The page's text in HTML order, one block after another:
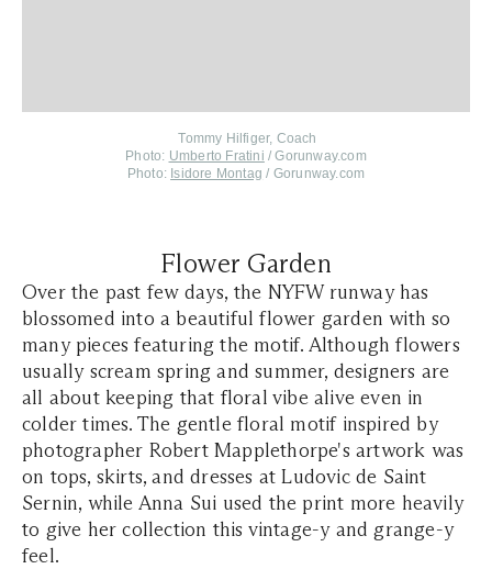
Tommy Hilfiger, Coach
Photo: Umberto Fratini / Gorunway.com
Photo: Isidore Montag / Gorunway.com
Flower Garden
Over the past few days, the NYFW runway has
blossomed into a beautiful flower garden with so
many pieces featuring the motif. Although flowers
usually scream spring and summer, designers are
all about keeping that floral vibe alive even in
colder times. The gentle floral motif inspired by
photographer Robert Mapplethorpe's artwork was
on tops, skirts, and dresses at Ludovic de Saint
Sernin, while Anna Sui used the print more heavily
to give her collection this vintage-y and grange-y
feel.